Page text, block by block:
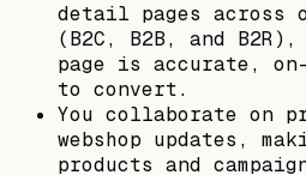
detail pages across
(B2C, B2B, and
page is accurate,
to convert.
You collaborate on
webshop updates,
products and